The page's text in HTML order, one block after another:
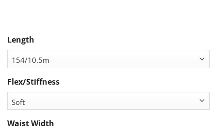
Length
Flex/Stiffness
Waist Width